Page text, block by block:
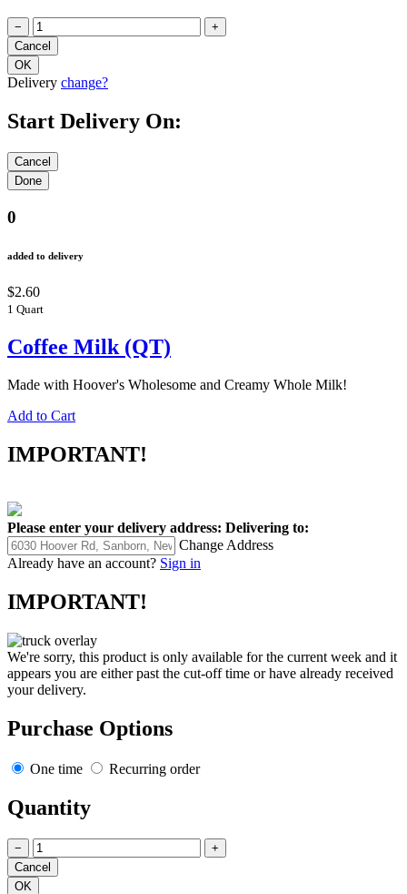
− +
Delivery change?
Start Delivery On:
0
added to delivery
$2.60
1 Quart
Coffee Milk (QT)
Made with Hoover's Wholesome and Creamy Whole Milk!
Add to Cart
IMPORTANT!
Please enter your delivery address: Delivering to:
Change Address
Already have an account? Sign in
IMPORTANT!
We're sorry, this product is only available for the current week and it
appears you are either past the cut-off time or have already received
your delivery.
Purchase Options
One time Recurring order
Quantity
− +